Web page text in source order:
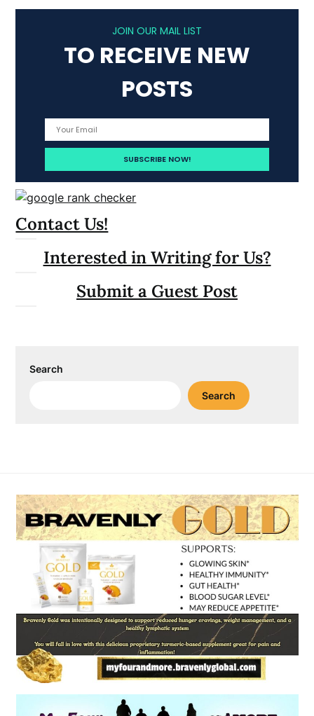
JOIN OUR MAIL LIST
TO RECEIVE NEW
POSTS
Contact Us!
Interested in Writing for Us?
Submit a Guest Post
Search
Search